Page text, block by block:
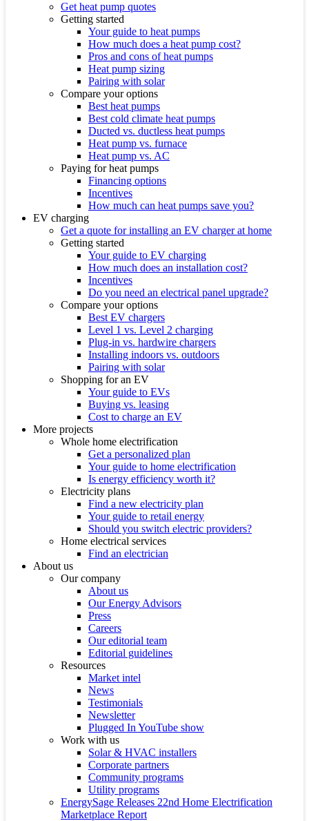
Get heat pump quotes
Getting started
Your guide to heat pumps
How much does a heat pump cost?
Pros and cons of heat pumps
Heat pump sizing
Pairing with solar
Compare your options
Best heat pumps
Best cold climate heat pumps
Ducted vs. ductless heat pumps
Heat pump vs. furnace
Heat pump vs. AC
Paying for heat pumps
Financing options
Incentives
How much can heat pumps save you?
EV charging
Get a quote for installing an EV charger at home
Getting started
Your guide to EV charging
How much does an installation cost?
Incentives
Do you need an electrical panel upgrade?
Compare your options
Best EV chargers
Level 1 vs. Level 2 charging
Plug-in vs. hardwire chargers
Installing indoors vs. outdoors
Pairing with solar
Shopping for an EV
Your guide to EVs
Buying vs. leasing
Cost to charge an EV
More projects
Whole home electrification
Get a personalized plan
Your guide to home electrification
Is energy efficiency worth it?
Electricity plans
Find a new electricity plan
Your guide to retail energy
Should you switch electric providers?
Home electrical services
Find an electrician
About us
Our company
About us
Our Energy Advisors
Press
Careers
Our editorial team
Editorial guidelines
Resources
Market intel
News
Testimonials
Newsletter
Plugged In YouTube show
Work with us
Solar & HVAC installers
Corporate partners
Community programs
Utility programs
EnergySage Releases 22nd Home Electrification
Marketplace Report